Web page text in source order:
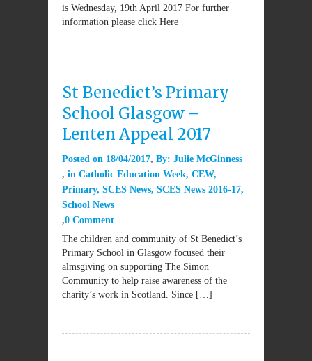
is Wednesday, 19th April 2017 For further
information please click Here
St Benedict’s Primary
School Glasgow –
Lenten Appeal 2017
Posted on 18/04/2017 By: Julie McGinness
in Catholic Education Week, CEW,
Primary, SCES News, SCES News 2016-17,
School News
0 Comment
The children and community of St Benedict’s
Primary School in Glasgow focused their
almsgiving on supporting The Simon
Community to help raise awareness of the
charity’s work in Scotland. Since […]